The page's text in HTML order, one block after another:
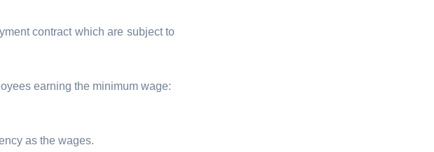
contract which are subject to
earning the minimum wage:
as the wages.